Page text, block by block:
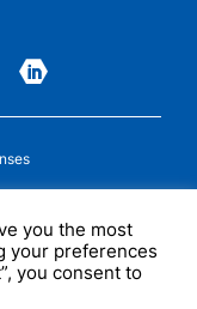
transact insurance as a
coverages are subject to
act as a general agent for
some insurers with
by, or subject to the
you the most
your preferences
you consent to